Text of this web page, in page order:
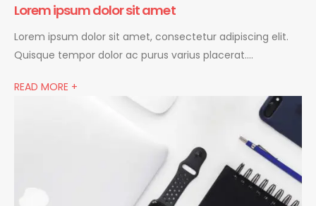
Lorem ipsum dolor sit amet
Lorem ipsum dolor sit amet, consectetur adipiscing elit.
Quisque tempor dolor ac purus varius placerat….
READ MORE +